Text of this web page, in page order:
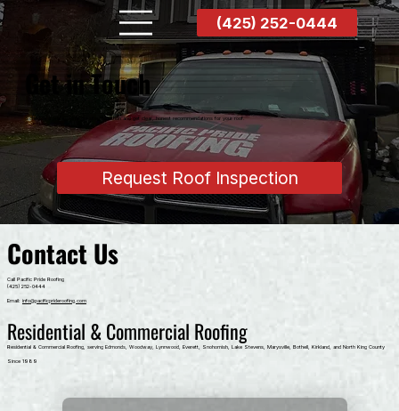
Request Roof Inspection
Schedule a professional on-site inspection and get clear, honest recommendations for your roof.
Get in Touch
(425) 252-0444
Call Pacific Pride Roofing
(425) 252-0444
Email: info@pacificprideroofing.com
Residential & Commercial Roofing
Residential & Commercial Roofing, serving Edmonds, Woodway, Lynnwood, Everett, Snohomish, Lake Stevens, Marysville, Bothell, Kirkland, and North King County
Since 1989
Contact Us